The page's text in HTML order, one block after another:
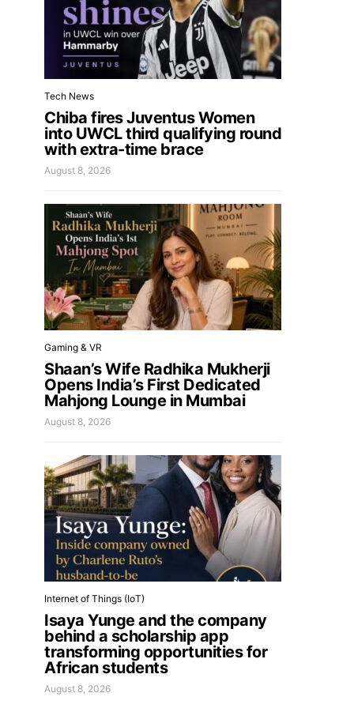
Tech News
Chiba fires Juventus Women
into UWCL third qualifying round
with extra-time brace
August 8, 2026
Gaming & VR
Shaan’s Wife Radhika Mukherji
Opens India’s First Dedicated
Mahjong Lounge in Mumbai
August 8, 2026
Internet of Things (IoT)
Isaya Yunge and the company
behind a scholarship app
transforming opportunities for
African students
August 8, 2026